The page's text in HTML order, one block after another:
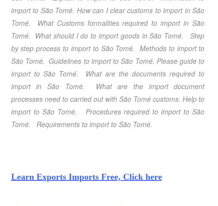
import to São Tomé. How can I clear customs to import in São
Tomé. What Customs formalities required to import in São
Tomé. What should I do to import goods in São Tomé.
Step
by step process to import to São Tomé. Methods to import to
São Tomé. Guidelines to import to São Tomé. Please guide to
import to São Tomé. What are the documents required to
import in São Tomé. What are the import document
processes need to carried out with São Tomé customs.Help to
import to São Tomé. Procedures required to import to São
Tomé. Requirements to import to São Tomé.
Learn Exports Imports Free, Click here